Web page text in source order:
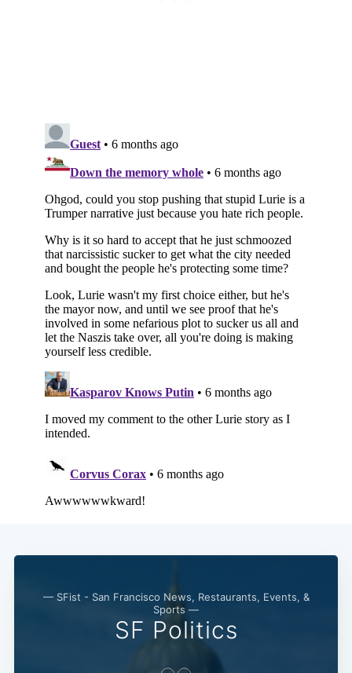
— SFist - San Francisco News, Restaurants, Events, &
Sports —
SF Politics
Subscribe